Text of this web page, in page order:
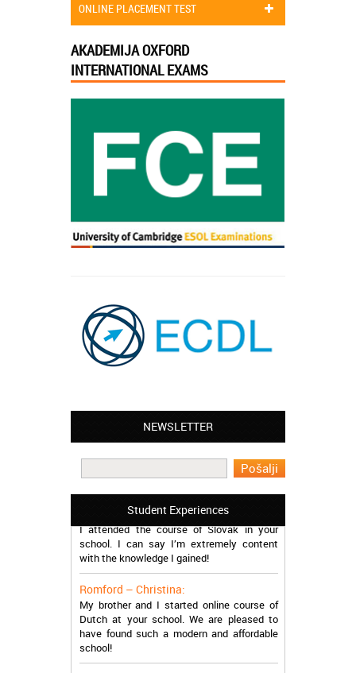
ONLINE PLACEMENT TEST
AKADEMIJA OXFORD
INTERNATIONAL EXAMS
NEWSLETTER
Student Experiences
Leyton – Mary:
I learned Greek and now I successfully
work in Greece during the summer. Thank
you so much!
Manchester – Trevor:
school. I can say I’m extremely content
with the knowledge I gained!
Romford – Christina:
My brother and I started online course of
Dutch at your school. We are pleased to
have found such a modern and affordable
school!